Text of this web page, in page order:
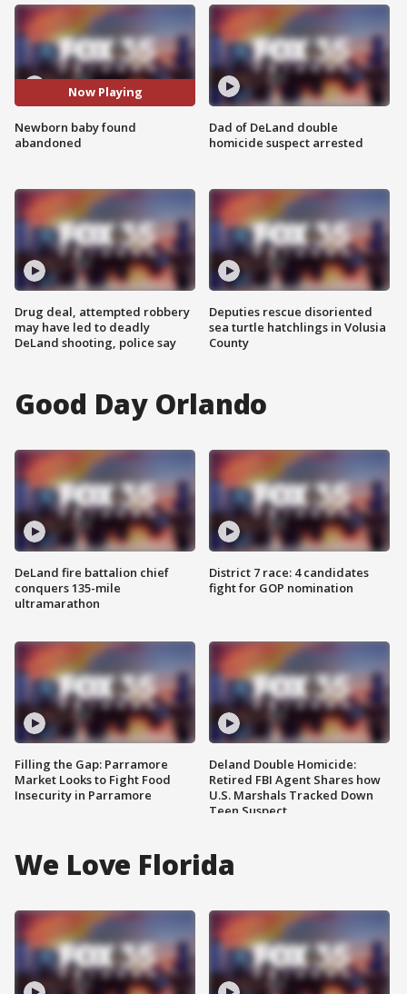
Now Playing
Newborn baby found
abandoned
Drug deal, attempted robbery
may have led to deadly
DeLand shooting, police say
Dad of DeLand double
homicide suspect arrested
Deputies rescue disoriented
sea turtle hatchlings in Volusia
County
Good Day Orlando
DeLand fire battalion chief
conquers 135-mile
ultramarathon
Filling the Gap: Parramore
Market Looks to Fight Food
Insecurity in Parramore
District 7 race: 4 candidates
fight for GOP nomination
Deland Double Homicide:
Retired FBI Agent Shares how
U.S. Marshals Tracked Down
Teen Suspect
We Love Florida